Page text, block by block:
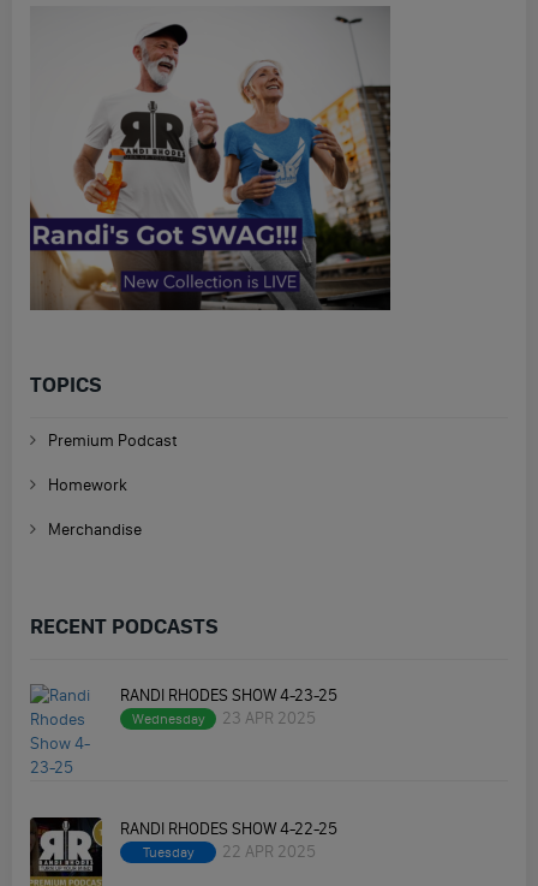
TOPICS
Premium Podcast
Homework
Merchandise
RECENT PODCASTS
RANDI RHODES SHOW 4-23-25
Wednesday 23 APR 2025
RANDI RHODES SHOW 4-22-25
Tuesday 22 APR 2025